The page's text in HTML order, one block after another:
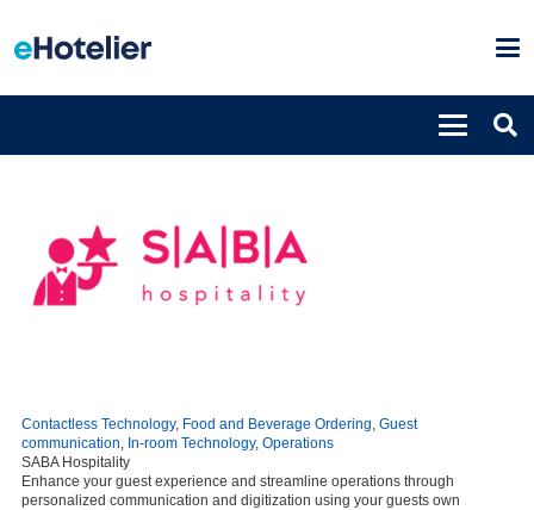
Contactless Technology, Food and Beverage Ordering, Guest
communication, In-room Technology, Operations
SABA Hospitality
Enhance your guest experience and streamline operations through
personalized communication and digitization using your guests own